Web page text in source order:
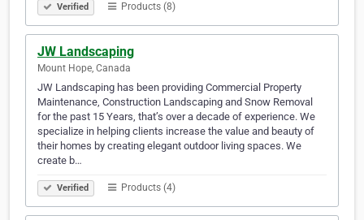
Verified Products (8)
JW Landscaping
Mount Hope, Canada
JW Landscaping has been providing Commercial Property
Maintenance, Construction Landscaping and Snow Removal
for the past 15 Years, that’s over a decade of experience. We
specialize in helping clients increase the value and beauty of
their homes by creating elegant outdoor living spaces. We
create b…
Verified Products (4)